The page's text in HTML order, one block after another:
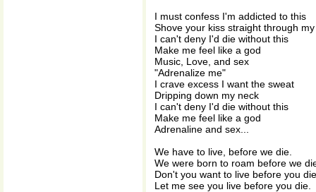
I must confess I'm addicted to this
Shove your kiss straight through
I can't deny I'd die without this
Make me feel like a god
Music, Love, and sex
"Adrenalize me"
I crave excess I want the sweat
Dripping down my neck
I can't deny I'd die without this
Make me feel like a god
Adrenaline and sex...
We have to live, before we die.
We were born to roam before we
Don't you want to live before you
Let me see you live before you die.